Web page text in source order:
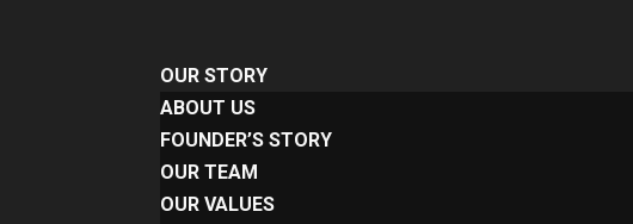
OUR STORY
ABOUT US
FOUNDER’S STORY
OUR TEAM
OUR VALUES